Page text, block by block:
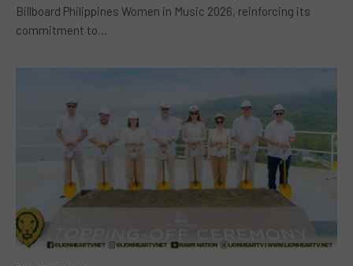
Billboard Philippines Women in Music 2026, reinforcing its
commitment to…